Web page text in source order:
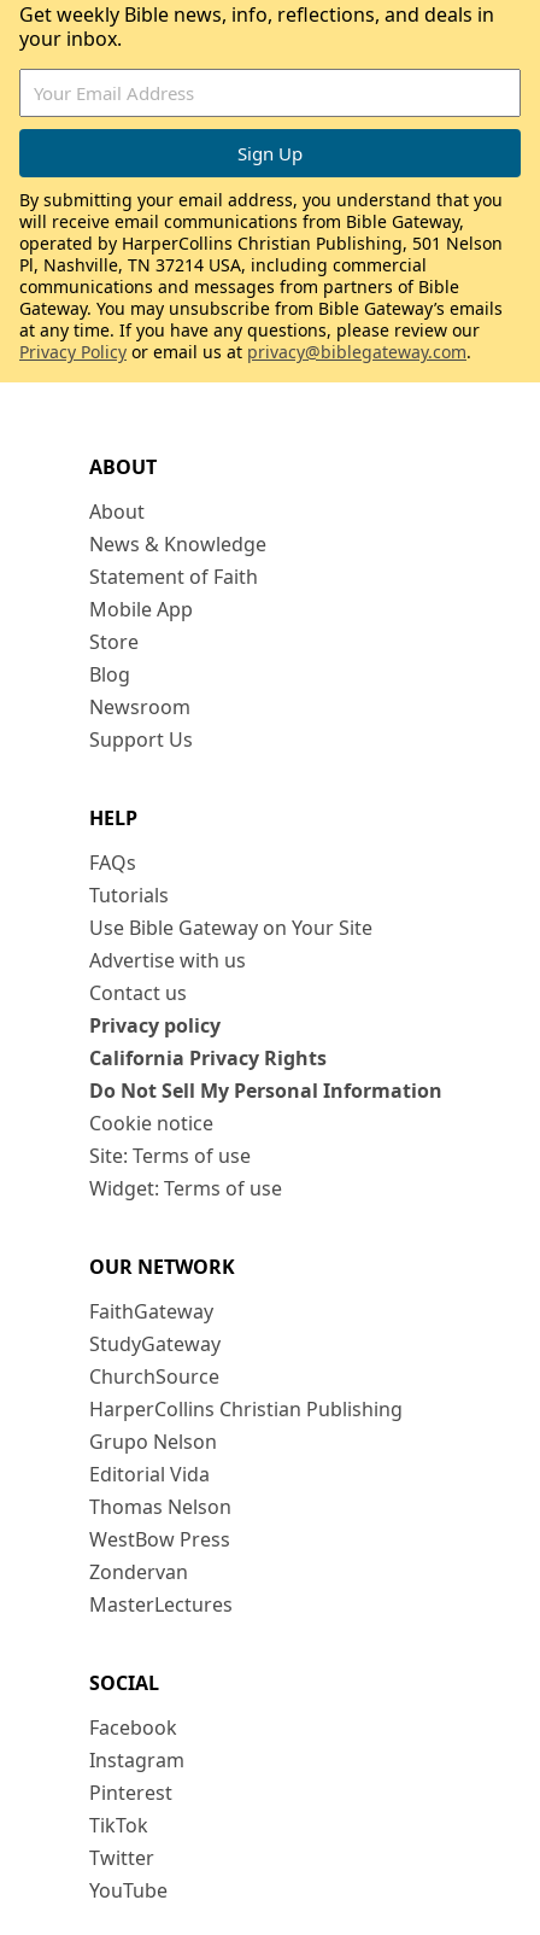
ABOUT
About
News & Knowledge
Statement of Faith
Mobile App
Store
Blog
Newsroom
Support Us
HELP
FAQs
Tutorials
Use Bible Gateway on Your Site
Advertise with us
Contact us
Privacy policy
California Privacy Rights
Do Not Sell My Personal Information
Cookie notice
Site: Terms of use
Widget: Terms of use
OUR NETWORK
FaithGateway
StudyGateway
ChurchSource
HarperCollins Christian Publishing
Grupo Nelson
Editorial Vida
Thomas Nelson
WestBow Press
Zondervan
MasterLectures
SOCIAL
Facebook
Instagram
Pinterest
TikTok
Twitter
YouTube
Get weekly Bible news, info, reflections, and deals in
your inbox.
By submitting your email address, you understand that you
will receive email communications from Bible Gateway,
operated by HarperCollins Christian Publishing, 501 Nelson
Pl, Nashville, TN 37214 USA, including commercial
communications and messages from partners of Bible
Gateway. You may unsubscribe from Bible Gateway’s emails
at any time. If you have any questions, please review our
Privacy Policy or email us at privacy@biblegateway.com.